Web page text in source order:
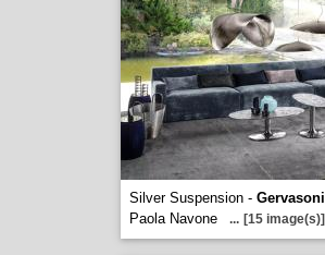
Silver Suspension - Gervasoni
Paola Navone
... [15 image(s)]